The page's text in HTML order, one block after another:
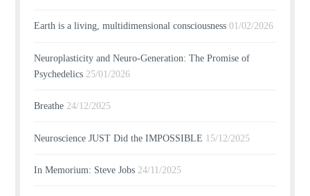
Earth is a living, multidimensional consciousness 01/02/2026
Neuroplasticity and Neuro-Generation: The Promise of
Psychedelics 25/01/2026
Breathe 24/12/2025
Neuroscience JUST Did the IMPOSSIBLE 15/12/2025
In Memorium: Steve Jobs 24/11/2025